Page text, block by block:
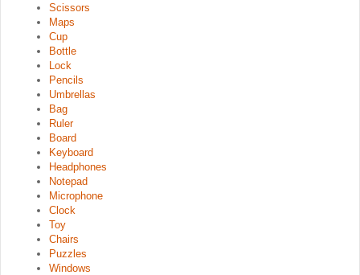
Scissors
Maps
Cup
Bottle
Lock
Pencils
Umbrellas
Bag
Ruler
Board
Keyboard
Headphones
Notepad
Microphone
Clock
Toy
Chairs
Puzzles
Windows